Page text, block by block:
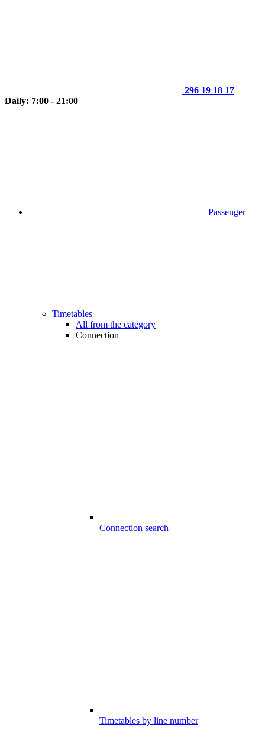
296 19 18 17
Daily: 7:00 - 21:00
Passenger
Timetables
All from the category
Connection
Connection search
Timetables by line number